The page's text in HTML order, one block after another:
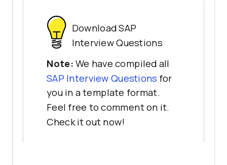
Download SAP
Interview Questions
Note: We have compiled all
SAP Interview Questions for
you in a template format.
Feel free to comment on it.
Check it out now!